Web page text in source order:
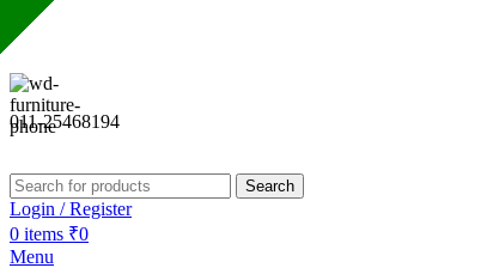
Sharda Gun House believes in quality over quantity.
011-25468194
Search
Login / Register
0 items ₹0
Menu